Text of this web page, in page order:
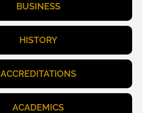
BUSINESS
HISTORY
ACCREDITATIONS
ACADEMICS